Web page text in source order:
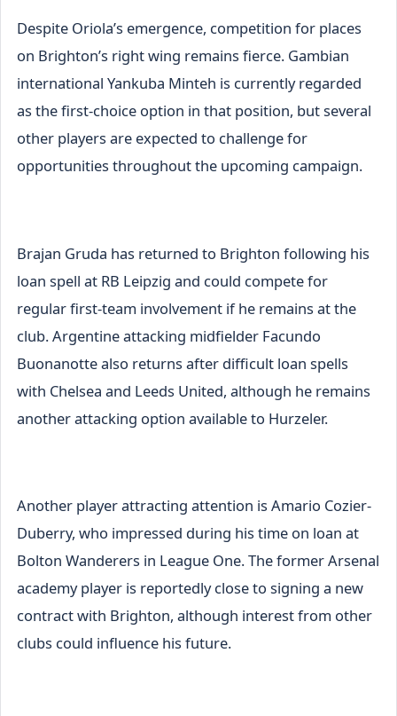
Despite Oriola’s emergence, competition for places
on Brighton’s right wing remains fierce. Gambian
international Yankuba Minteh is currently regarded
as the first-choice option in that position, but several
other players are expected to challenge for
opportunities throughout the upcoming campaign.
Brajan Gruda has returned to Brighton following his
loan spell at RB Leipzig and could compete for
regular first-team involvement if he remains at the
club. Argentine attacking midfielder Facundo
Buonanotte also returns after difficult loan spells
with Chelsea and Leeds United, although he remains
another attacking option available to Hurzeler.
Another player attracting attention is Amario Cozier-
Duberry, who impressed during his time on loan at
Bolton Wanderers in League One. The former Arsenal
academy player is reportedly close to signing a new
contract with Brighton, although interest from other
clubs could influence his future.